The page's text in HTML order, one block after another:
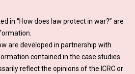
in “How does law protect in war?” are
are developed in partnership with
contained in the case studies
reflect the opinions of the ICRC or